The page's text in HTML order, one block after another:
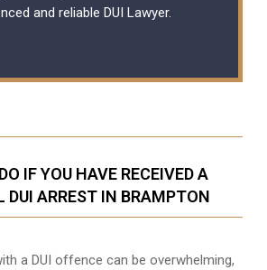
and reliable DUI Lawyer.
IF YOU HAVE RECEIVED A
DUI ARREST IN BRAMPTON
a DUI offence can be overwhelming,